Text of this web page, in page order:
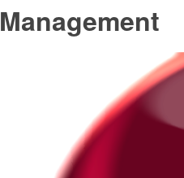
Management